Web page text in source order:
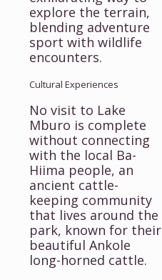
explore the terrain,
blending adventure
sport with wildlife
encounters.
Cultural Experiences
No visit to Lake
Mburo is complete
without connecting
with the local Ba-
Hiima people, an
ancient cattle-
keeping community
that lives around the
park, known for their
beautiful Ankole
long-horned cattle.